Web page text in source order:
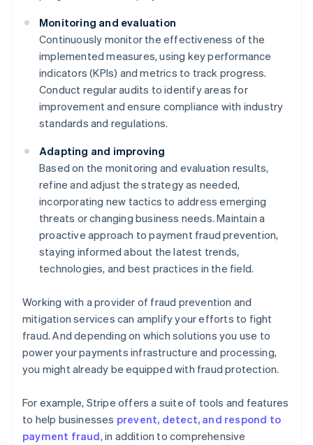
Monitoring and evaluation
Continuously monitor the effectiveness of the
implemented measures, using key performance
indicators (KPIs) and metrics to track progress.
Conduct regular audits to identify areas for
improvement and ensure compliance with industry
standards and regulations.
Adapting and improving
Based on the monitoring and evaluation results,
refine and adjust the strategy as needed,
incorporating new tactics to address emerging
threats or changing business needs. Maintain a
proactive approach to payment fraud prevention,
staying informed about the latest trends,
technologies, and best practices in the field.
Working with a provider of fraud prevention and
mitigation services can amplify your efforts to fight
fraud. And depending on which solutions you use to
power your payments infrastructure and processing,
you might already be equipped with fraud protection.
For example, Stripe offers a suite of tools and features
to help businesses prevent, detect, and respond to
payment fraud, in addition to comprehensive